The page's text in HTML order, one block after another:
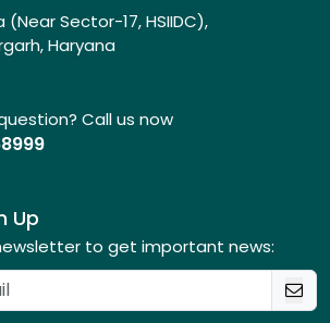
(Near Sector-17, HSIIDC),
Haryana
Call us now
Up
to get important news: